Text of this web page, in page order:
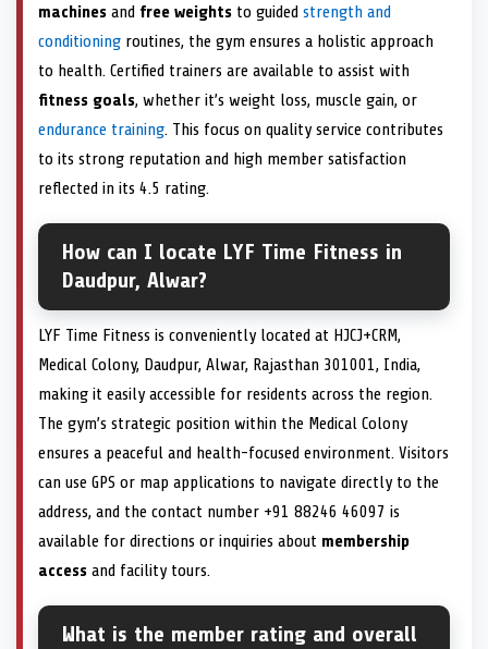
machines and free weights to guided strength and
conditioning routines, the gym ensures a holistic approach
to health. Certified trainers are available to assist with
fitness goals, whether it’s weight loss, muscle gain, or
endurance training. This focus on quality service contributes
to its strong reputation and high member satisfaction
reflected in its 4.5 rating.
How can I locate LYF Time Fitness in
Daudpur, Alwar?
LYF Time Fitness is conveniently located at HJCJ+CRM,
Medical Colony, Daudpur, Alwar, Rajasthan 301001, India,
making it easily accessible for residents across the region.
The gym’s strategic position within the Medical Colony
ensures a peaceful and health-focused environment. Visitors
can use GPS or map applications to navigate directly to the
address, and the contact number +91 88246 46097 is
available for directions or inquiries about membership
access and facility tours.
What is the member rating and overall